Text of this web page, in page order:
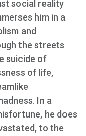
social reality
him in a
and
the streets
suicide of
of life,
In a
he does
to the